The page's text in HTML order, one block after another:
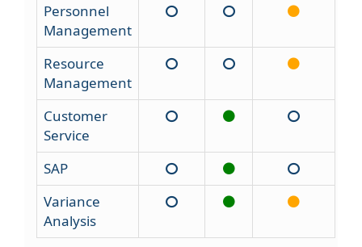
Personnel
Management
Resource
Management
Customer
Service
SAP
Variance
Analysis